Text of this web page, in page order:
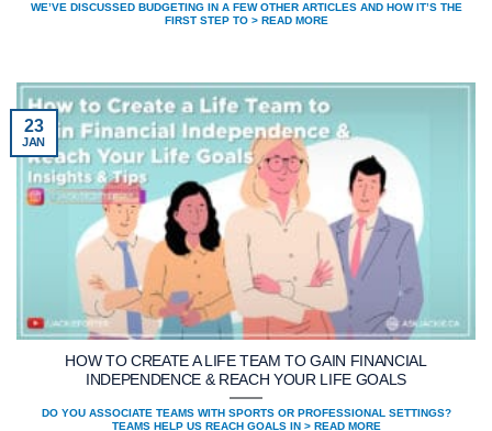
WE’VE DISCUSSED BUDGETING IN A FEW OTHER ARTICLES AND HOW IT’S THE
FIRST STEP TO > READ MORE
HOW TO CREATE A LIFE TEAM TO GAIN FINANCIAL
INDEPENDENCE & REACH YOUR LIFE GOALS
DO YOU ASSOCIATE TEAMS WITH SPORTS OR PROFESSIONAL SETTINGS?
TEAMS HELP US REACH GOALS IN > READ MORE
23
JAN